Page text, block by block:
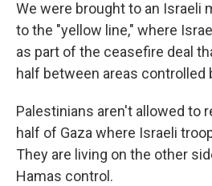
We were brought to an Israeli
to the "yellow line," where
as part of the ceasefire deal
half between areas controlled
Palestinians aren't allowed to
half of Gaza where Israeli
They are living on the other
Hamas control.